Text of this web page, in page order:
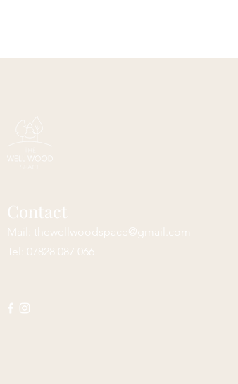
Contact
Mail: thewellwoodspace@gmail.com
Tel: 07828 087 066